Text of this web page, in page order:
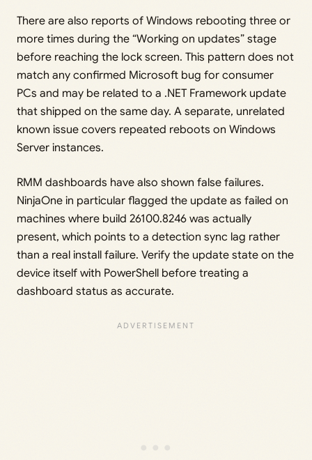
There are also reports of Windows rebooting three or
more times during the “Working on updates” stage
before reaching the lock screen. This pattern does not
match any confirmed Microsoft bug for consumer
PCs and may be related to a .NET Framework update
that shipped on the same day. A separate, unrelated
known issue covers repeated reboots on Windows
Server instances.
RMM dashboards have also shown false failures.
NinjaOne in particular flagged the update as failed on
machines where build 26100.8246 was actually
present, which points to a detection sync lag rather
than a real install failure. Verify the update state on the
device itself with PowerShell before treating a
dashboard status as accurate.